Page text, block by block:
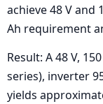
achieve 48 V and
Ah requirement
Result: A 48 V,
series), inverter
yields